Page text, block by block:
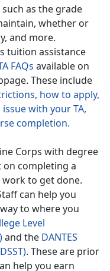
as the grade
whether or
and more.
tuition assistance
FAQs available on
These include
how to apply,
with your TA,
completion.
Corps with degree
on completing a
to get done.
can help you
to where you
Level
and the DANTES
. These are prior
help you earn